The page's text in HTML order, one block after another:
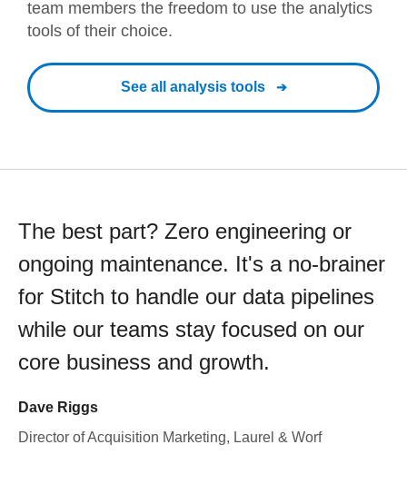
team members the freedom to use the analytics
tools of their choice.
See all analysis tools
The best part? Zero engineering or
ongoing maintenance. It's a no-brainer
for Stitch to handle our data pipelines
while our teams stay focused on our
core business and growth.
Dave Riggs
Director of Acquisition Marketing, Laurel & Worf